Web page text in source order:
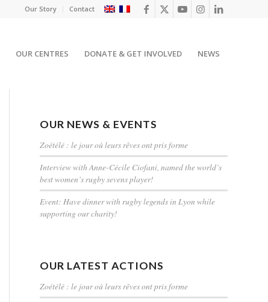
Our Story Contact
OUR CENTRES DONATE & GET INVOLVED NEWS
OUR NEWS & EVENTS
Zoétélé : le jour où leurs rêves ont pris forme
Interview with Anne-Cécile Ciofani, named the world’s
best women’s rugby sevens player!
Event: Have dinner with rugby legends in Lyon while
supporting our charity!
OUR LATEST ACTIONS
Zoétélé : le jour où leurs rêves ont pris forme